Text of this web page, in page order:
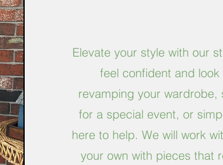
Elevate your style with our
feel confident and look
revamping your
for a special event, or
here to help. We will work
your own with pieces that